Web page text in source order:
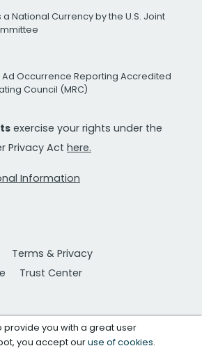
National Currency by the U.S. Joint
Ad Occurrence Reporting Accredited
Council (MRC)
exercise your rights under the
Privacy Act here.
Information
Terms & Privacy
Trust Center
provide you with a great user
you accept ouruse of cookies.